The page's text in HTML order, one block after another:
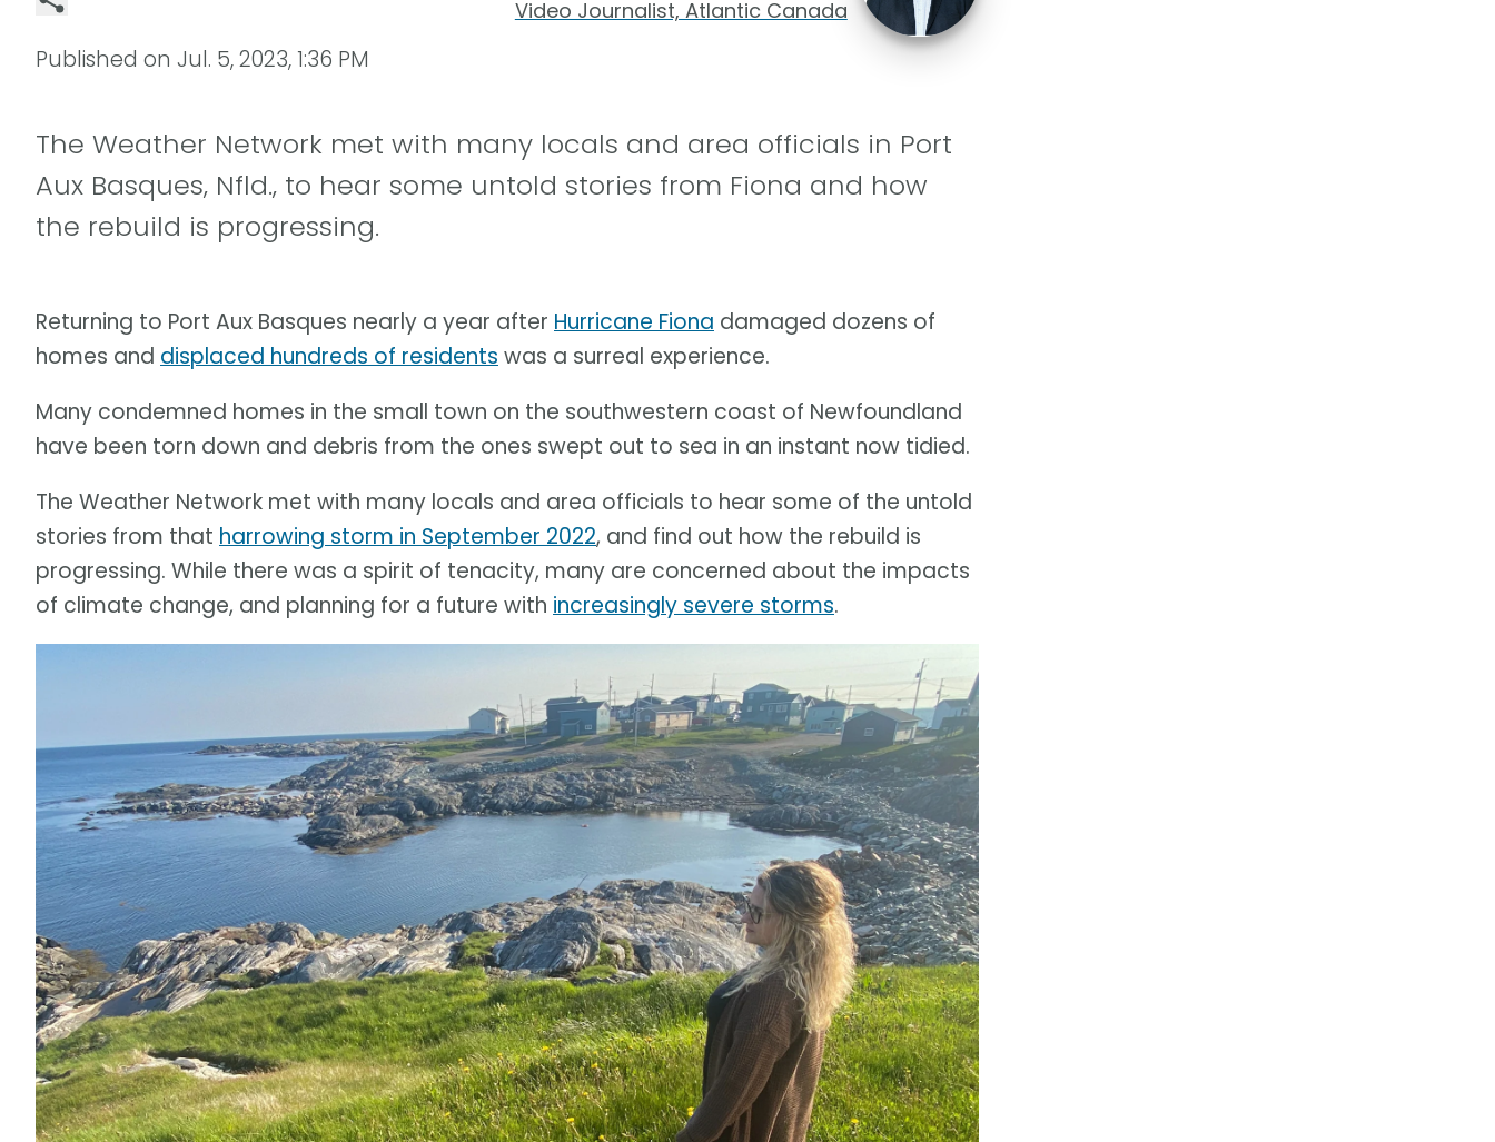
Video Journalist, Atlantic Canada
Published on Jul. 5, 2023, 1:36 PM
The Weather Network met with many locals and area officials in Port
Aux Basques, Nfld., to hear some untold stories from Fiona and how
the rebuild is progressing.
Returning to Port Aux Basques nearly a year after Hurricane Fiona damaged dozens of
homes and displaced hundreds of residents was a surreal experience.
Many condemned homes in the small town on the southwestern coast of Newfoundland
have been torn down and debris from the ones swept out to sea in an instant now tidied.
The Weather Network met with many locals and area officials to hear some of the untold
stories from that harrowing storm in September 2022, and find out how the rebuild is
progressing. While there was a spirit of tenacity, many are concerned about the impacts
of climate change, and planning for a future with increasingly severe storms.